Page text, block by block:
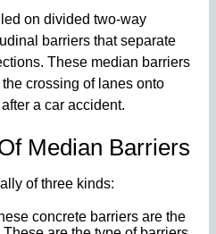
on divided two-way
barriers that separate
These median barriers
crossing of lanes onto
a car accident.
Median Barriers
of three kinds:
concrete barriers are the